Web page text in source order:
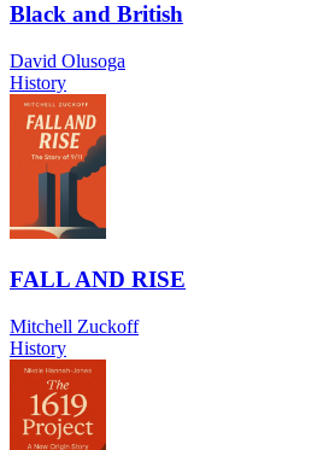
Black and British
David Olusoga
History
FALL AND RISE
Mitchell Zuckoff
History